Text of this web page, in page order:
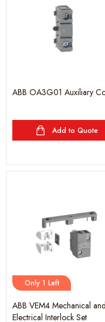
ABB OA3G01 Auxiliary
Add to Quote
Only 1 Left
ABB VEM4 Mechanical and
Electrical Interlock Set